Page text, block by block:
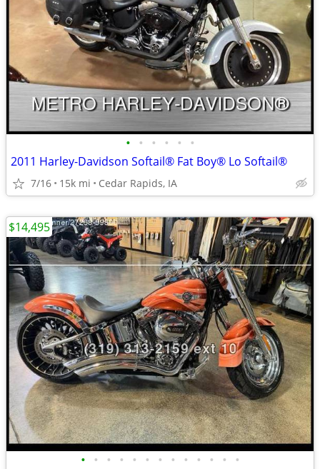
• • • • • •
2011 Harley-Davidson Softail® Fat Boy® Lo Softail®
7/16 15k mi Cedar Rapids, IA
• • • • • • • • • • • • •
$14,495